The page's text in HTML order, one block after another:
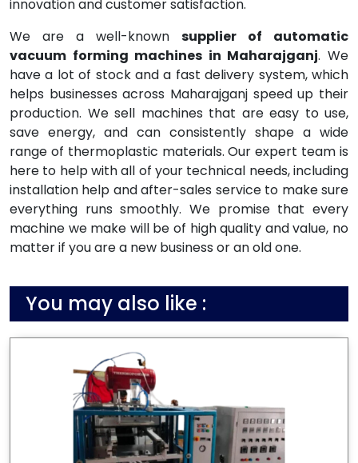
innovation and customer satisfaction.
We are a well-known supplier of automatic
vacuum forming machines in Maharajganj. We
have a lot of stock and a fast delivery system, which
helps businesses across Maharajganj speed up their
production. We sell machines that are easy to use,
save energy, and can consistently shape a wide
range of thermoplastic materials. Our expert team is
here to help with all of your technical needs, including
installation help and after-sales service to make sure
everything runs smoothly. We promise that every
machine we make will be of high quality and value, no
matter if you are a new business or an old one.
You may also like :